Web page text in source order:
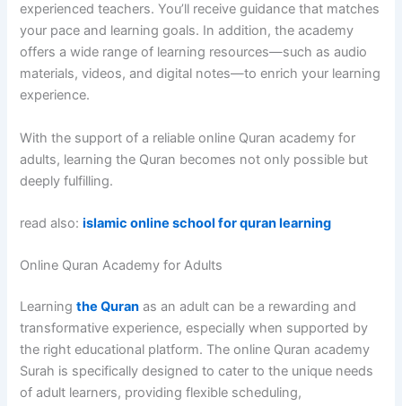
experienced teachers. You’ll receive guidance that matches
your pace and learning goals. In addition, the academy
offers a wide range of learning resources—such as audio
materials, videos, and digital notes—to enrich your learning
experience.
With the support of a reliable online Quran academy for
adults, learning the Quran becomes not only possible but
deeply fulfilling.
read also:islamic online school for quran learning
Online Quran Academy for Adults
Learningthe Quran as an adult can be a rewarding and
transformative experience, especially when supported by
the right educational platform. The online Quran academy
Surah is specifically designed to cater to the unique needs
of adult learners, providing flexible scheduling,